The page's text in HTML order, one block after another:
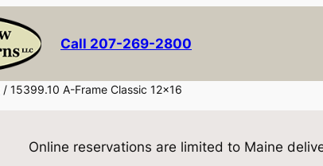
Call 207-269-2800
/ 15399.10 A-Frame Classic 12×16
Online reservations are limited to Maine